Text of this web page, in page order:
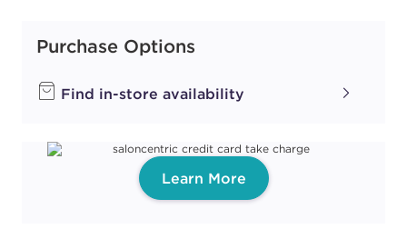
Purchase Options
Find in-store availability
Learn More